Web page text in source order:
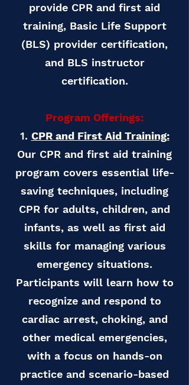
provide CPR and first aid
training, Basic Life Support
(BLS) provider certification,
and BLS instructor
certification.
Program Offerings:
1. CPR and First Aid Training:
Our CPR and first aid training
program covers essential life-
saving techniques, including
CPR for adults, children, and
infants, as well as first aid
skills for managing various
emergency situations.
Participants will learn how to
recognize and respond to
cardiac arrest, choking, and
other medical emergencies,
with a focus on hands-on
practice and scenario-based